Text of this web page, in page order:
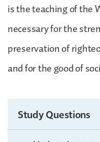
is the teaching of the
necessary for the
preservation of
and for the good of
Study Questions